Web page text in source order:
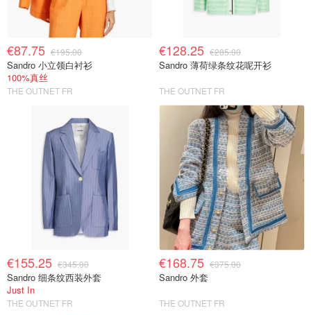
€87.75 €195.00
Sandro 小立领白衬衫
100%真丝
THE OUTNET FR
€128.25 €285.00
Sandro 薄荷绿条纹花呢开衫
THE OUTNET FR
€155.25 €345.00
Sandro 细条纹西装外套
Just In
THE OUTNET FR
€168.75 €375.00
Sandro 外套
THE OUTNET FR